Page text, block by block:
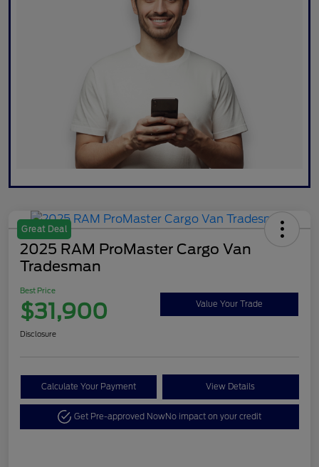
Great Deal
2025 RAM ProMaster Cargo Van
Tradesman
Best Price
$31,900 Value Your Trade
Disclosure
Calculate Your Payment View Details
Get Pre-approved NowNo impact on your credit